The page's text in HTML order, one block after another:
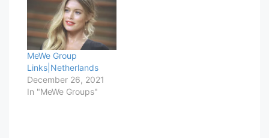
MeWe Group
Links|Netherlands
December 26, 2021
In "MeWe Groups"